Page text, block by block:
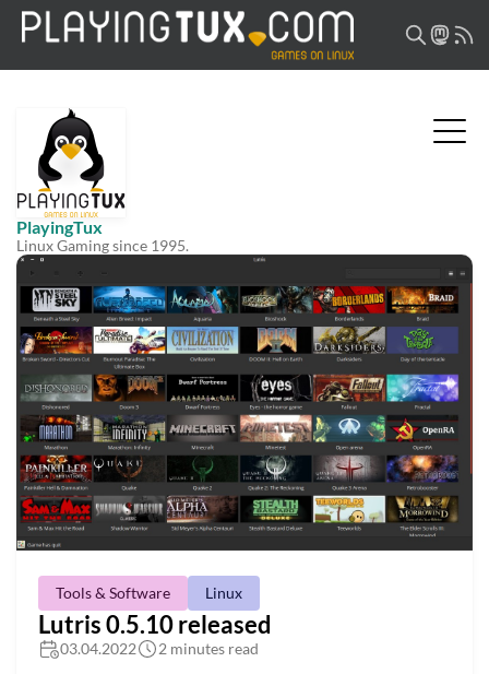
PlayingTux
Linux Gaming since 1995.
Tools & Software Linux
Lutris 0.5.10 released
03.04.2022 2 minutes read